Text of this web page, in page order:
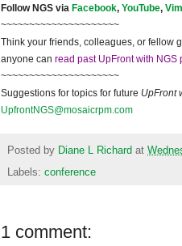
Follow NGS via Facebook, YouTube,
~~~~~~~~~~~~~~~~~~~~~
Think your friends, colleagues, or fellow
anyone can read past UpFront with NGS
~~~~~~~~~~~~~~~~~~~~~
Suggestions for topics for future UpFront
UpfrontNGS@mosaicrpm.com
Posted by Diane L Richard at
Labels: conference
1 comment: